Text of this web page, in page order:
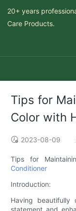
20+ years
Care Products.
Tips for
Color with
2023-08-09
Tips for
Conditioner
Introduction:
Having